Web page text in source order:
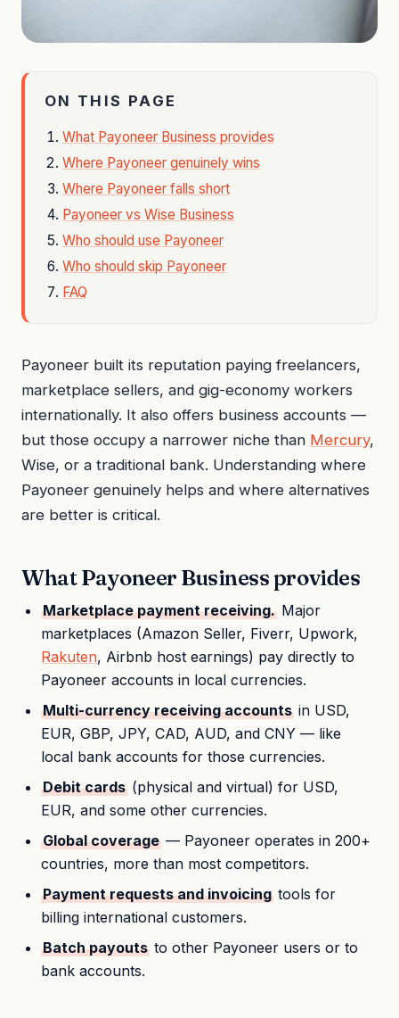
ON THIS PAGE
What Payoneer Business provides
Where Payoneer genuinely wins
Where Payoneer falls short
Payoneer vs Wise Business
Who should use Payoneer
Who should skip Payoneer
FAQ
Payoneer built its reputation paying freelancers,
marketplace sellers, and gig-economy workers
internationally. It also offers business accounts —
but those occupy a narrower niche than Mercury,
Wise, or a traditional bank. Understanding where
Payoneer genuinely helps and where alternatives
are better is critical.
What Payoneer Business provides
Marketplace payment receiving. Major
marketplaces (Amazon Seller, Fiverr, Upwork,
Rakuten, Airbnb host earnings) pay directly to
Payoneer accounts in local currencies.
Multi-currency receiving accounts in USD,
EUR, GBP, JPY, CAD, AUD, and CNY — like
local bank accounts for those currencies.
Debit cards (physical and virtual) for USD,
EUR, and some other currencies.
Global coverage — Payoneer operates in 200+
countries, more than most competitors.
Payment requests and invoicing tools for
billing international customers.
Batch payouts to other Payoneer users or to
bank accounts.